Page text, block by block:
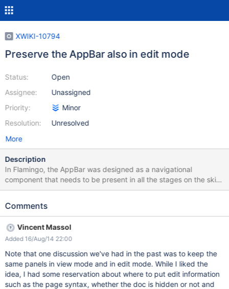
XWIKI-10794
Preserve the AppBar also in edit mode
Status:
Assignee:
Priority:
Resolution:
Open
Unassigned
Minor
Unresolved
More
Description
In Flamingo, the AppBar was designed as a navigational
component that needs to be present in all the stages on the skin
(edit included), see
eEditing When the active application will be displayed ( XWIKI-
Comments
Vincent Massol
Added 16/Aug/14 22:00
Note that one discussion we've had in the past was to keep the
same panels in view mode and in edit mode. While I liked the
idea, I had some reservation about where to put edit information
such as the page syntax, whether the doc is hidden or not and